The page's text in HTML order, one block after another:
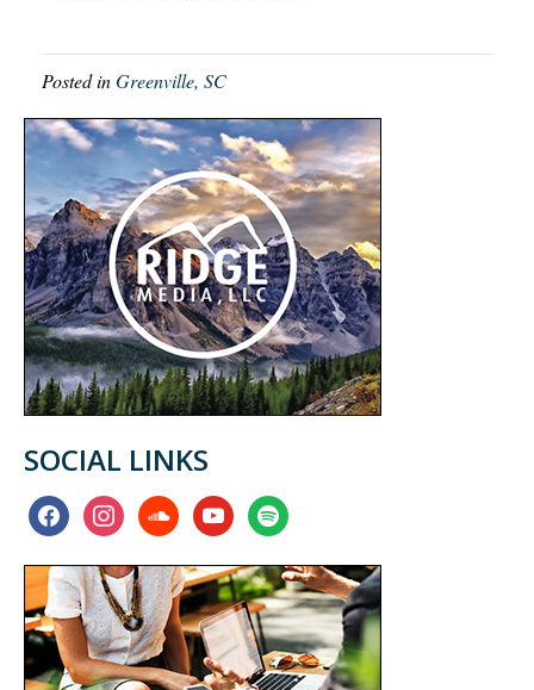
Posted inGreenville, SC
SOCIAL LINKS
facebookinstagramsoundcloudyoutubespotify